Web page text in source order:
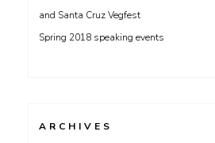
and Santa Cruz Vegfest
Spring 2018 speaking events
ARCHIVES